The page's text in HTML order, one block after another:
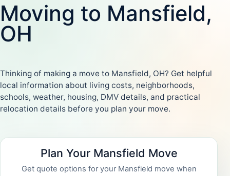
Moving to Mansfield,
OH
Thinking of making a move to Mansfield, OH? Get helpful
local information about living costs, neighborhoods,
schools, weather, housing, DMV details, and practical
relocation details before you plan your move.
Plan Your Mansfield Move
Get quote options for your Mansfield move when